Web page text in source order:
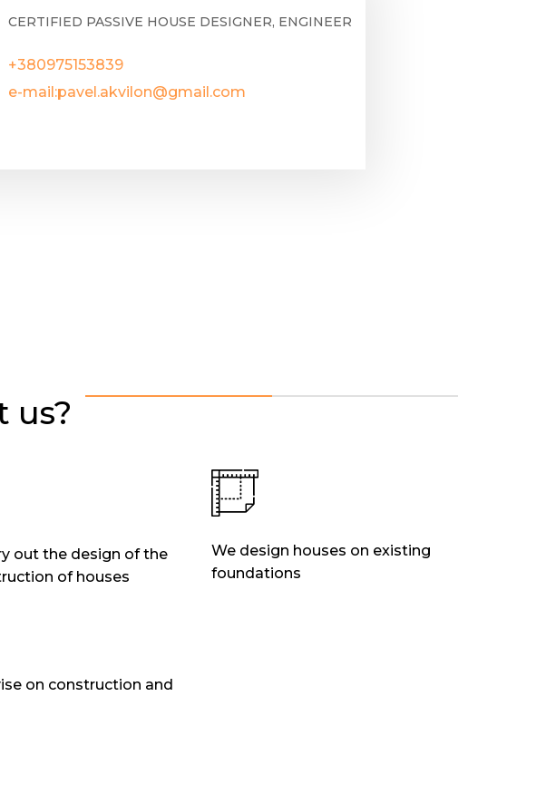
CERTIFIED PASSIVE HOUSE DESIGNER, ENGINEER
+380975153839
e-mail:pavel.akvilon@gmail.com
us?
out the design of the
of houses
We design houses on existing
foundations
on construction and